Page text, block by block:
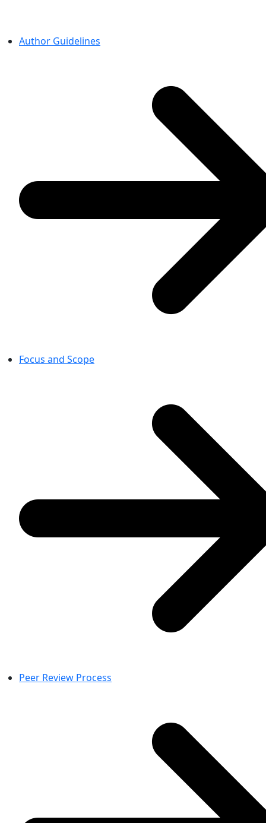
Author Guidelines
Focus and Scope
Peer Review Process